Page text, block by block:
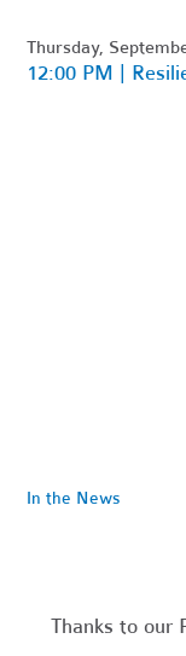
Thursday,
12:00 PM |
In the News
Thanks to our